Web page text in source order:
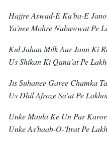
Hajjre Aswad-E Ka'ba-E
Ya'nee Mohre Nubuwwat Pe
Kul Jahan Milk Aur Jaun Ki
Us Shikan Ki Qana'at Pe
Jis Suhanee Garee Chamka
Us Dhil Afroze Sa'at Pe
Unke Maula Ke Un Par
Unke As'haab-O-'itrat Pe